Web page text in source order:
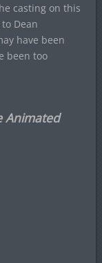
casting on this
Dean
have been
been too
Animated